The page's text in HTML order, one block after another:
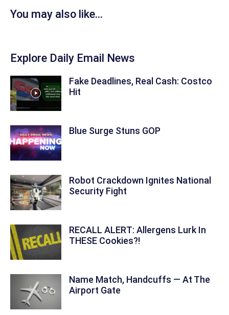
You may also like...
Explore Daily Email News
Fake Deadlines, Real Cash: Costco
Hit
Blue Surge Stuns GOP
Robot Crackdown Ignites National
Security Fight
RECALL ALERT: Allergens Lurk In
THESE Cookies?!
Name Match, Handcuffs — At The
Airport Gate